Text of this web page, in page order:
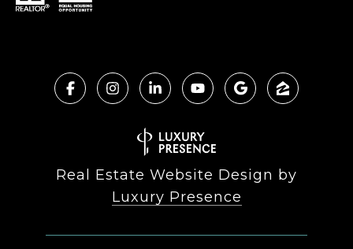
Real Estate Website Design by
Luxury Presence